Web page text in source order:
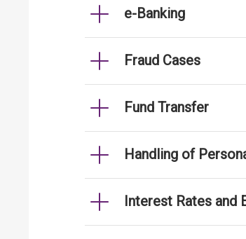
e-Banking
Fraud Cases
Fund Transfer
Handling of
Interest Rates and